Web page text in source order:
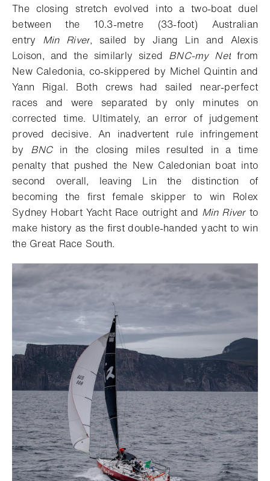
The closing stretch evolved into a two-boat duel
between the 10.3-metre (33-foot) Australian
entry Min River, sailed by Jiang Lin and Alexis
Loison, and the similarly sized BNC-my Net from
New Caledonia, co-skippered by Michel Quintin and
Yann Rigal. Both crews had sailed near-perfect
races and were separated by only minutes on
corrected time. Ultimately, an error of judgement
proved decisive. An inadvertent rule infringement
by BNCin the closing miles resulted in a time
penalty that pushed the New Caledonian boat into
second overall, leaving Lin the distinction of
becoming the first female skipper to win Rolex
Sydney Hobart Yacht Race outright and Min Riverto
make history as the first double-handed yacht to win
the Great Race South.